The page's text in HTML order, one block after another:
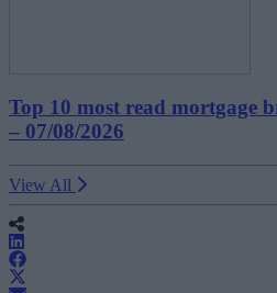
Top 10 most read mortgage
– 07/08/2026
View All